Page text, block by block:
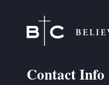
Contact Info